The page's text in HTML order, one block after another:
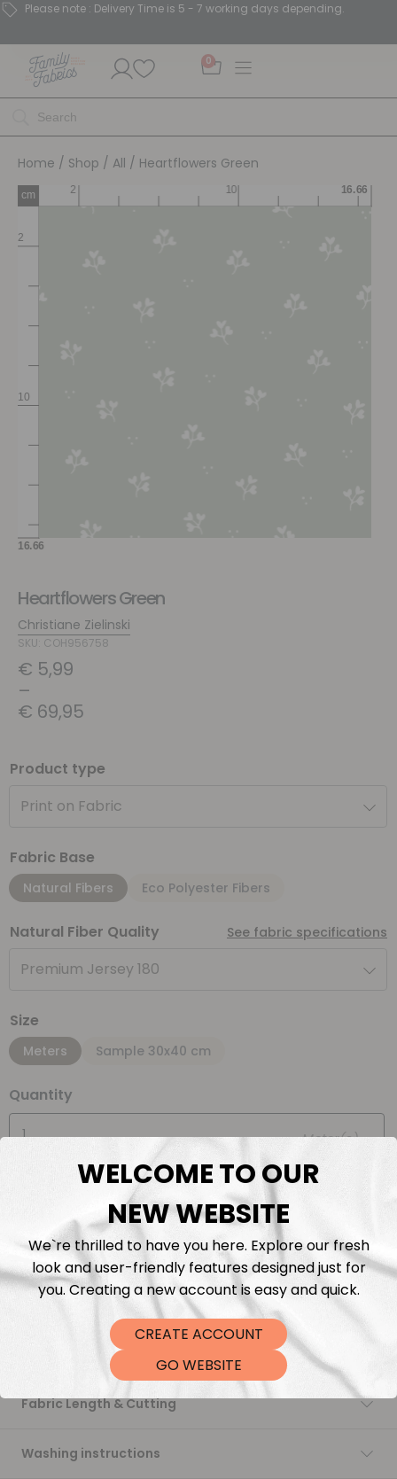
Please note : Delivery Time is 5 - 7 working days depending.
0
Home / Shop / All / Heartflowers Green
Heartflowers Green
Christiane Zielinski
SKU: COH956758
€ 5,99
–
€ 69,95
Product type
Print on Fabric
Fabric Base
Natural Fibers Eco Polyester Fibers
Natural Fiber Quality See fabric specifications
Premium Jersey 180
Size
Meters Sample 30x40 cm
Quantity
Meter(s)
Add to cart
Fabric Length & Cutting
Washing instructions
WELCOME TO OUR
NEW WEBSITE
We`re thrilled to have you here. Explore our fresh
look and user-friendly features designed just for
you. Creating a new account is easy and quick.
CREATE ACCOUNT
GO WEBSITE